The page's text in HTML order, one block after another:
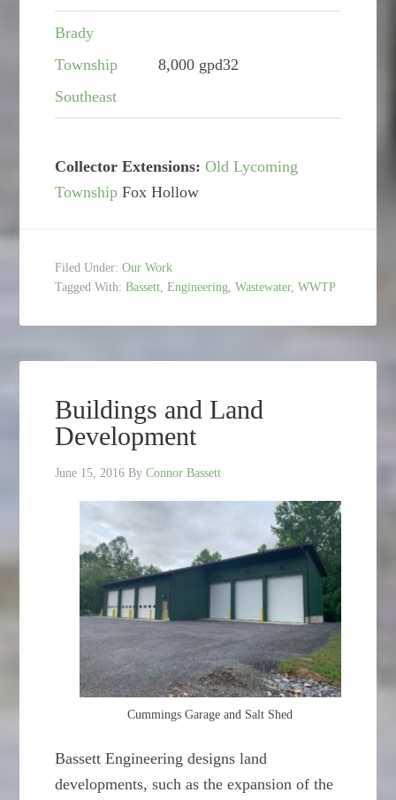
Brady
Township
Southeast
8,000 gpd32
Collector Extensions:Old Lycoming
Township Fox Hollow
Filed Under:Our Work
Tagged With:Bassett,Engineering,Wastewater,WWTP
Buildings and Land
Development
June 15, 2016 ByConnor Bassett
Cummings Garage and Salt Shed
Bassett Engineering designs land
developments, such as the expansion of the